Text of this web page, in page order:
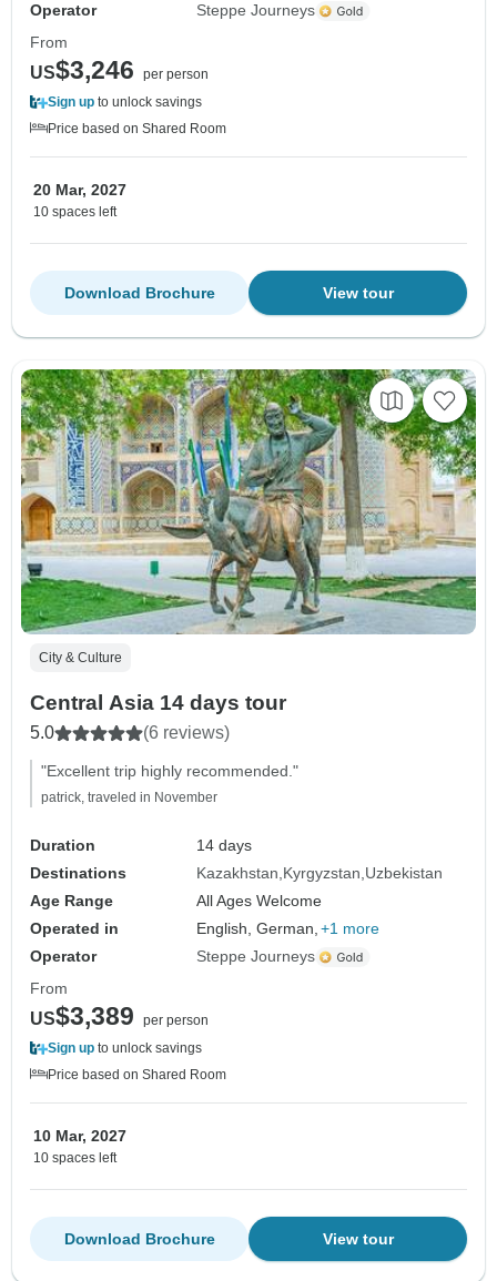
Operator
Steppe Journeys
From
US$3,246
per person
Sign up to unlock savings
Price based on Shared Room
20 Mar, 2027
10 spaces left
View tour
Download Brochure
City & Culture
Central Asia 14 days tour
5.0 (6 reviews)
"Excellent trip highly recommended."
patrick, traveled in November
Duration
14 days
Destinations
Kazakhstan Kyrgyzstan Uzbekistan
Age Range
All Ages Welcome
Operated in
English, German, +1 more
Operator
Steppe Journeys
From
US$3,389
per person
Sign up to unlock savings
Price based on Shared Room
10 Mar, 2027
10 spaces left
View tour
Download Brochure